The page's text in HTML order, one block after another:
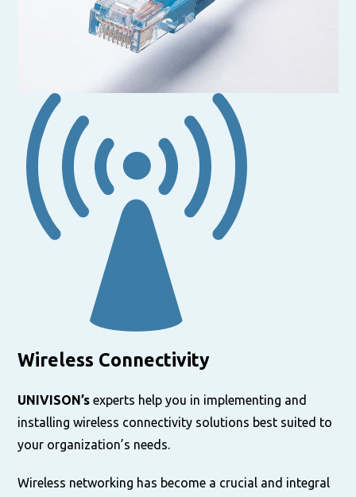
Wireless Connectivity
UNIVISON’sexperts help you in implementing and
installing wireless connectivity solutions best suited to
your organization’s needs.
Wireless networking has become a crucial and integral